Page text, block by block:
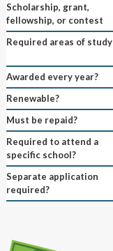
Scholarship, grant,
fellowship, or contest
Required areas of study
Awarded every year?
Renewable?
Must be repaid?
Required to attend a
specific school?
Separate application
required?